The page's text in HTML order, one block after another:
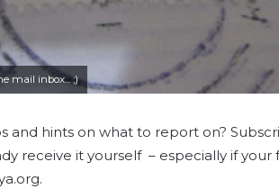
mail inbox... ;)
and hints on what to report on?
receive it yourself – especially if your